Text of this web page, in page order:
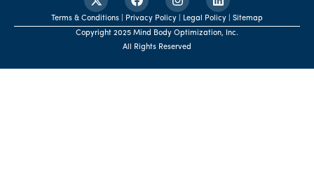
Terms & Conditions | Privacy Policy | Legal Policy | Sitemap
Copyright 2025 Mind Body Optimization, Inc.
All Rights Reserved